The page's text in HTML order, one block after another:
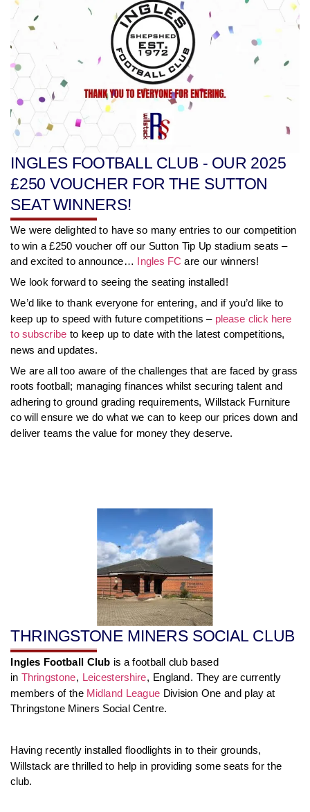
INGLES FOOTBALL CLUB - OUR 2025
£250 VOUCHER FOR THE SUTTON
SEAT WINNERS!
We were delighted to have so many entries to our competition
to win a £250 voucher off our Sutton Tip Up stadium seats –
and excited to announce…
Ingles FC are our winners!
We look forward to seeing the seating installed!
We’d like to thank everyone for entering, and if you’d like to
keep up to speed with future competitions – please click here
to subscribe to keep up to date with the latest competitions,
news and updates.
We are all too aware of the challenges that are faced by grass
roots football; managing finances whilst securing talent and
adhering to ground grading requirements, Willstack Furniture
co will ensure we do what we can to keep our prices down and
deliver teams the value for money they deserve.
THRINGSTONE MINERS SOCIAL CLUB
Ingles Football Club is a football club based
in Thringstone, Leicestershire, England. They are currently
members of the Midland League Division One and play at
Thringstone Miners Social Centre.
Having recently installed floodlights in to their grounds,
Willstack are thrilled to help in providing some seats for the
club.